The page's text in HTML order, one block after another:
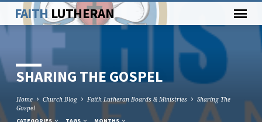
FAITH LUTHERAN
SHARING THE GOSPEL
Home Church Blog Faith Lutheran Boards & Ministries
Sharing The
Gospel